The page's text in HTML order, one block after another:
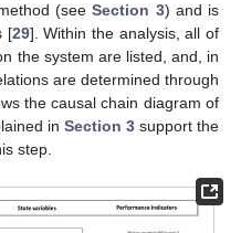
(seeSection 3) and is
[29]. Within the analysis, all of
the system are listed, and, in
are determined through
the causal chain diagram of
in Section 3 support the
step.